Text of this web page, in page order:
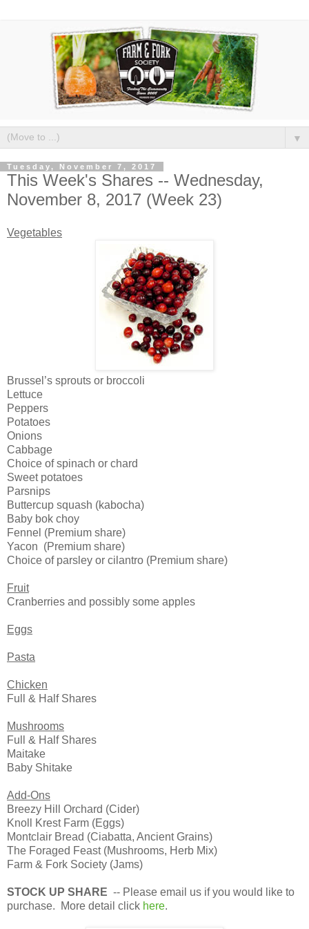
▼
Tuesday, November 7, 2017
This Week's Shares -- Wednesday,
November 8, 2017 (Week 23)
Vegetables
Brussel’s sprouts or broccoli
Lettuce
Peppers
Potatoes
Onions
Cabbage
Choice of spinach or chard
Sweet potatoes
Parsnips
Buttercup squash (kabocha)
Baby bok choy
Fennel (Premium share)
Yacon (Premium share)
Choice of parsley or cilantro (Premium share)
Fruit
Cranberries and possibly some apples
Eggs
Pasta
Chicken
Full & Half Shares
Mushrooms
Full & Half Shares
Maitake
Baby Shitake
Add-Ons
Breezy Hill Orchard (Cider)
Knoll Krest Farm (Eggs)
Montclair Bread (Ciabatta, Ancient Grains)
The Foraged Feast (Mushrooms, Herb Mix)
Farm & Fork Society (Jams)
STOCK UP SHARE -- Please email us if you would like to
purchase. More detail click here.